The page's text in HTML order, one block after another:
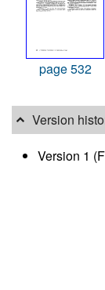
page 532
Version
Version 1